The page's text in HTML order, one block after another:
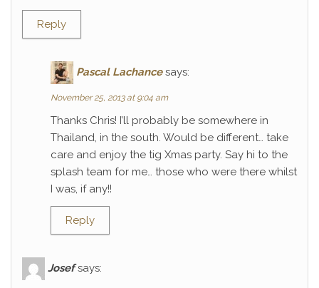
Reply
Pascal Lachance says:
November 25, 2013 at 9:04 am
Thanks Chris! I’ll probably be somewhere in
Thailand, in the south. Would be different… take
care and enjoy the tig Xmas party. Say hi to the
splash team for me… those who were there whilst
I was, if any!!
Reply
Josef says: